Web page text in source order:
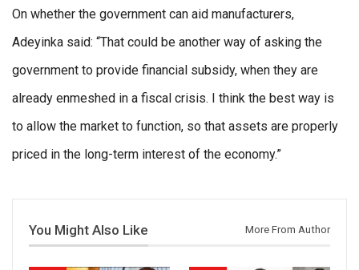
On whether the government can aid manufacturers,
Adeyinka said: “That could be another way of asking the
government to provide financial subsidy, when they are
already enmeshed in a fiscal crisis. I think the best way is
to allow the market to function, so that assets are properly
priced in the long-term interest of the economy.”
You Might Also Like More From Author